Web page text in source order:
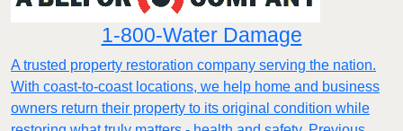
1-800-Water Damage
A trusted property restoration company serving the nation.
With coast-to-coast locations, we help home and business
owners return their property to its original condition while